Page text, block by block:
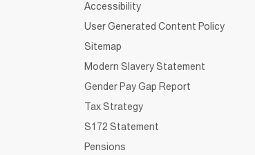
Accessibility
User Generated Content Policy
Sitemap
Modern Slavery Statement
Gender Pay Gap Report
Tax Strategy
S172 Statement
Pensions